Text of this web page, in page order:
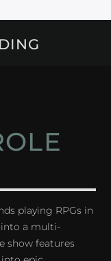
playing RPGs in
into a multi-
show features